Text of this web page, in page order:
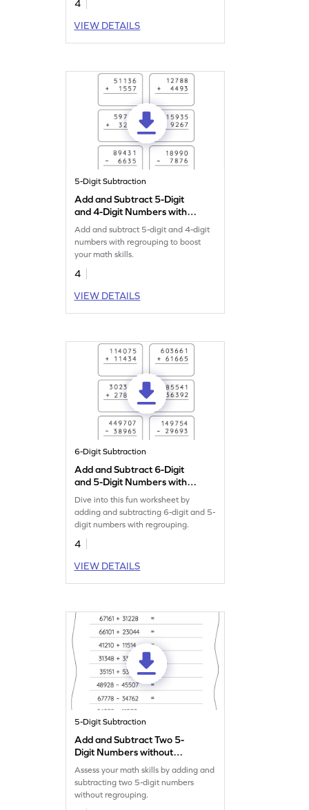
4
VIEW DETAILS
5-Digit Subtraction
Add and Subtract 5-Digit
and 4-Digit Numbers with
Regrouping: Vertical
Addition and Subtraction
Worksheet
Add and subtract 5-digit and 4-digit
numbers with regrouping to boost
your math skills.
4
VIEW DETAILS
6-Digit Subtraction
Add and Subtract 6-Digit
and 5-Digit Numbers with
Regrouping: Vertical
Addition and Subtraction
Worksheet
Dive into this fun worksheet by
adding and subtracting 6-digit and 5-
digit numbers with regrouping.
4
VIEW DETAILS
5-Digit Subtraction
Add and Subtract Two 5-
Digit Numbers without
Regrouping: Horizontal
Addition and Subtraction
Worksheet
Assess your math skills by adding and
subtracting two 5-digit numbers
without regrouping.